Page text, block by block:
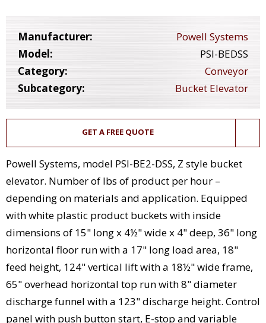
Manufacturer:
Powell Systems
Model:
PSI-BEDSS
Category:
Conveyor
Subcategory:
Bucket Elevator
GET A FREE QUOTE
Powell Systems, model PSI-BE2-DSS, Z style bucket
elevator. Number of lbs of product per hour –
depending on materials and application. Equipped
with white plastic product buckets with inside
dimensions of 15" long x 4½" wide x 4" deep, 36" long
horizontal floor run with a 17" long load area, 18"
feed height, 124" vertical lift with a 18½" wide frame,
65" overhead horizontal top run with 8" diameter
discharge funnel with a 123" discharge height. Control
panel with push button start, E-stop and variable